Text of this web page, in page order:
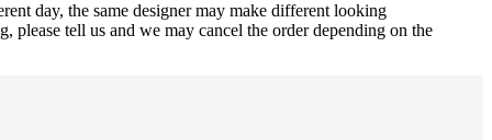
day, the same designer may make different looking
tell us and we may cancel the order depending on the